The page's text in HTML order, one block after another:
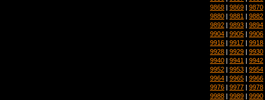
9868 | 9869 | 9870
9880 | 9881 | 9882
9892 | 9893 | 9894
9904 | 9905 | 9906
9916 | 9917 | 9918
9928 | 9929 | 9930
9940 | 9941 | 9942
9952 | 9953 | 9954
9964 | 9965 | 9966
9976 | 9977 | 9978
9988 | 9989 | 9990